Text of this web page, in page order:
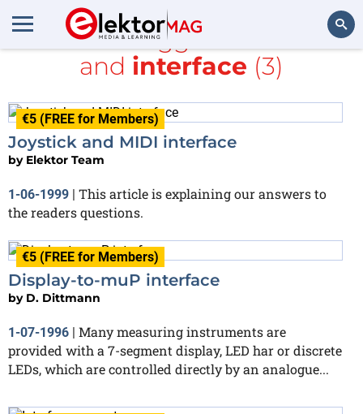
All items tagged with
PDF
and interface (3)
€5 (FREE for Members)
Joystick and MIDI interface
by Elektor Team
1-06-1999 | This article is explaining our answers to
the readers questions.
€5 (FREE for Members)
Display-to-muP interface
by D. Dittmann
1-07-1996 | Many measuring instruments are
provided with a 7-segment display, LED har or discrete
LEDs, which are controlled directly by an analogue...